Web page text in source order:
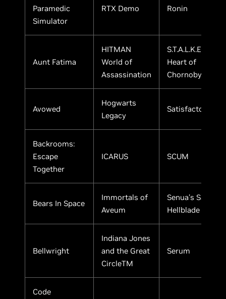
Paramedic
Simulator
RTX Demo
Ronin
Aunt Fatima
HITMAN
World of
Assassination
S.T.A.L.K.E.R. 2:
Heart of
Chornobyl
Avowed
Hogwarts
Legacy
Satisfactory
Backrooms:
Escape
Together
ICARUS SCUM
Bears In Space
Immortals of
Aveum
Senua’s Saga:
Hellblade II
Bellwright
Indiana Jones
and the Great
CircleTM
Serum
Code